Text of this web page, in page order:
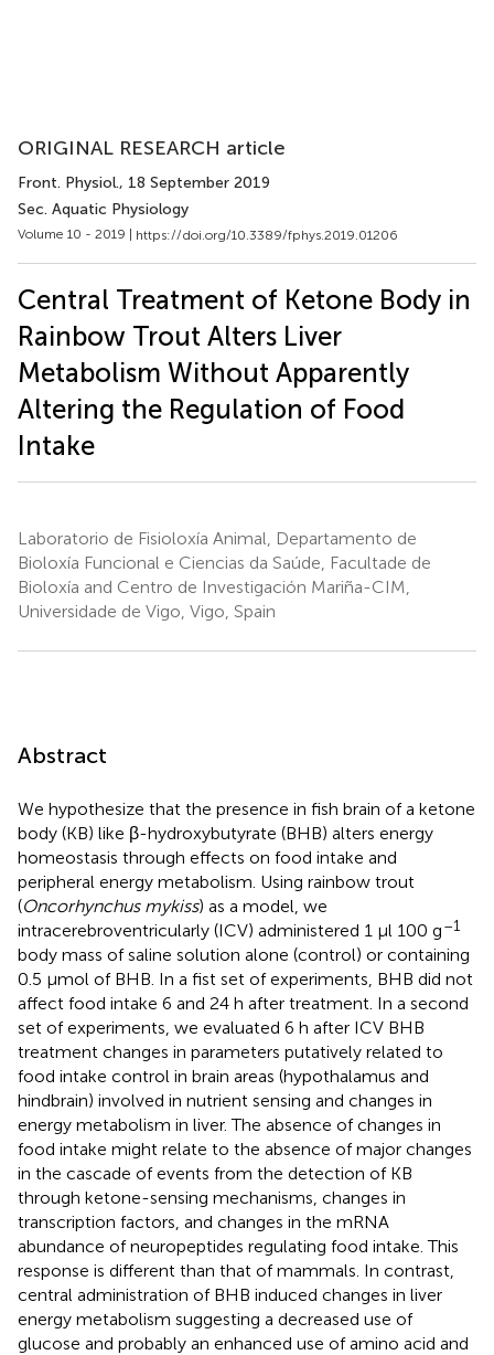
ORIGINAL RESEARCH article
Front. Physiol., 18 September 2019
Sec. Aquatic Physiology
Volume 10 - 2019 | https://doi.org/10.3389/fphys.2019.01206
Central Treatment of Ketone Body in
Rainbow Trout Alters Liver
Metabolism Without Apparently
Altering the Regulation of Food
Intake
Laboratorio de Fisioloxía Animal, Departamento de
Bioloxía Funcional e Ciencias da Saúde, Facultade de
Bioloxía and Centro de Investigación Mariña-CIM,
Universidade de Vigo, Vigo, Spain
Abstract
We hypothesize that the presence in fish brain of a ketone
body (KB) like β-hydroxybutyrate (BHB) alters energy
homeostasis through effects on food intake and
peripheral energy metabolism. Using rainbow trout
(Oncorhynchus mykiss) as a model, we
intracerebroventricularly (ICV) administered 1 μl 100 g–1
body mass of saline solution alone (control) or containing
0.5 μmol of BHB. In a fist set of experiments, BHB did not
affect food intake 6 and 24 h after treatment. In a second
set of experiments, we evaluated 6 h after ICV BHB
treatment changes in parameters putatively related to
food intake control in brain areas (hypothalamus and
hindbrain) involved in nutrient sensing and changes in
energy metabolism in liver. The absence of changes in
food intake might relate to the absence of major changes
in the cascade of events from the detection of KB
through ketone-sensing mechanisms, changes in
transcription factors, and changes in the mRNA
abundance of neuropeptides regulating food intake. This
response is different than that of mammals. In contrast,
central administration of BHB induced changes in liver
energy metabolism suggesting a decreased use of
glucose and probably an enhanced use of amino acid and